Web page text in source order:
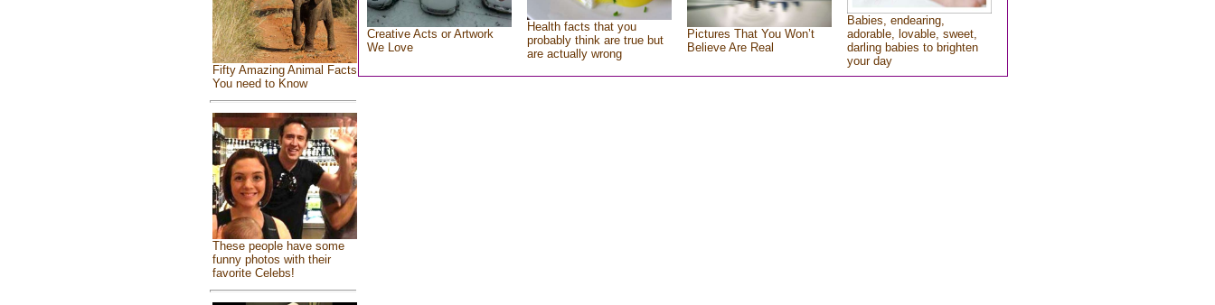
Fifty Amazing Animal Facts
You need to Know
These people have some
funny photos with their
favorite Celebs!
Creative Acts or Artwork
We Love
Health facts that you
probably think are true but
are actually wrong
Pictures That You Won’t
Believe Are Real
Babies, endearing,
adorable, lovable, sweet,
darling babies to brighten
your day